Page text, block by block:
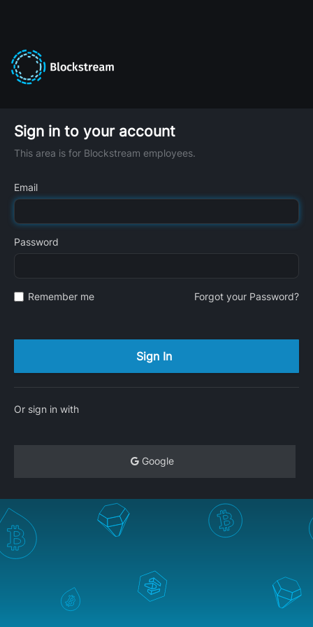
Sign in to your account
This area is for Blockstream employees.
Email
Password
Remember me Forgot your Password?
Or sign in with
Google